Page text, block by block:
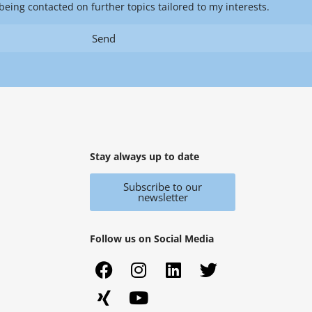
contacted on further topics tailored to my interests.
Send
Stay always up to date
Subscribe to our
newsletter
Follow us on Social Media
F
a
c
I
n
s
L
i
T
w
X
i
n
Y
o
u